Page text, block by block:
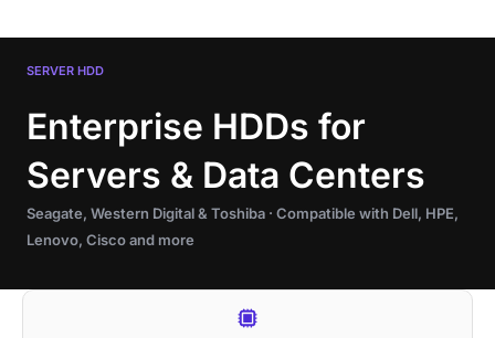
SERVER HDD
Enterprise HDDs for
Servers & Data Centers
Seagate, Western Digital & Toshiba · Compatible with Dell, HPE,
Lenovo, Cisco and more